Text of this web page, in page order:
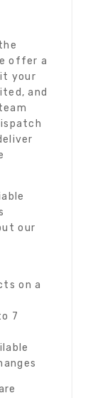
offer a
your
and
our
on a
7